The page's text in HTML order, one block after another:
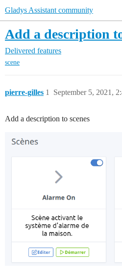
Gladys Assistant community
Add a description
Delivered features
scene
pierre-gilles September 5, 2021,
1
Add a description to scenes